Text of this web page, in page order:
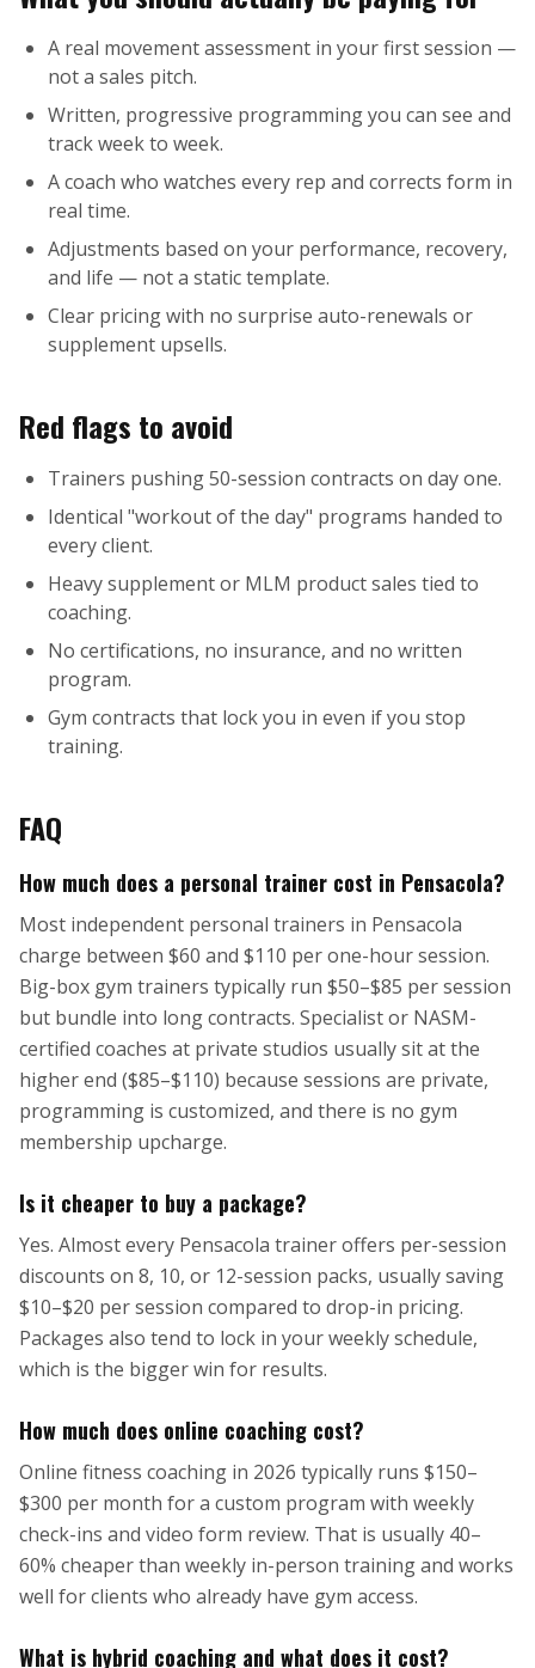
A real movement assessment in your first session —
not a sales pitch.
Written, progressive programming you can see and
track week to week.
A coach who watches every rep and corrects form in
real time.
Adjustments based on your performance, recovery,
and life — not a static template.
Clear pricing with no surprise auto-renewals or
supplement upsells.
Red flags to avoid
Trainers pushing 50-session contracts on day one.
Identical "workout of the day" programs handed to
every client.
Heavy supplement or MLM product sales tied to
coaching.
No certifications, no insurance, and no written
program.
Gym contracts that lock you in even if you stop
training.
FAQ
How much does a personal trainer cost in Pensacola?
Most independent personal trainers in Pensacola
charge between $60 and $110 per one-hour session.
Big-box gym trainers typically run $50–$85 per session
but bundle into long contracts. Specialist or NASM-
certified coaches at private studios usually sit at the
higher end ($85–$110) because sessions are private,
programming is customized, and there is no gym
membership upcharge.
Is it cheaper to buy a package?
Yes. Almost every Pensacola trainer offers per-session
discounts on 8, 10, or 12-session packs, usually saving
$10–$20 per session compared to drop-in pricing.
Packages also tend to lock in your weekly schedule,
which is the bigger win for results.
How much does online coaching cost?
Online fitness coaching in 2026 typically runs $150–
$300 per month for a custom program with weekly
check-ins and video form review. That is usually 40–
60% cheaper than weekly in-person training and works
well for clients who already have gym access.
What is hybrid coaching and what does it cost?